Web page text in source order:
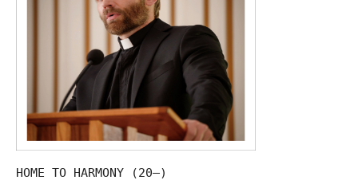
HOME TO HARMONY (20—)